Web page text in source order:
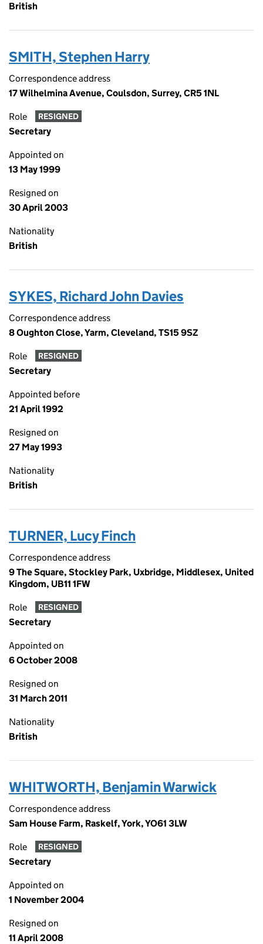
British
SMITH, Stephen Harry
Correspondence address
17 Wilhelmina Avenue, Coulsdon, Surrey, CR5 1NL
Role RESIGNED
Secretary
Appointed on
13 May 1999
Resigned on
30 April 2003
Nationality
British
SYKES, Richard John Davies
Correspondence address
8 Oughton Close, Yarm, Cleveland, TS15 9SZ
Role RESIGNED
Secretary
Appointed before
21 April 1992
Resigned on
27 May 1993
Nationality
British
TURNER, Lucy Finch
Correspondence address
9 The Square, Stockley Park, Uxbridge, Middlesex, United
Kingdom, UB11 1FW
Role RESIGNED
Secretary
Appointed on
6 October 2008
Resigned on
31 March 2011
Nationality
British
WHITWORTH, Benjamin Warwick
Correspondence address
Sam House Farm, Raskelf, York, YO61 3LW
Role RESIGNED
Secretary
Appointed on
1 November 2004
Resigned on
11 April 2008